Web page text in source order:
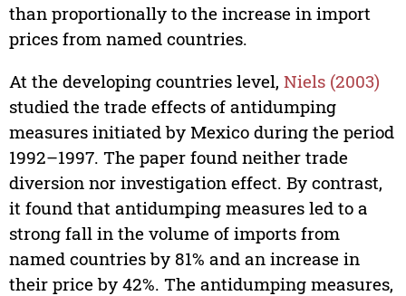
than proportionally to the increase in import
prices from named countries.
At the developing countries level, Niels (2003)
studied the trade effects of antidumping
measures initiated by Mexico during the period
1992–1997. The paper found neither trade
diversion nor investigation effect. By contrast,
it found that antidumping measures led to a
strong fall in the volume of imports from
named countries by 81% and an increase in
their price by 42%. The antidumping measures,